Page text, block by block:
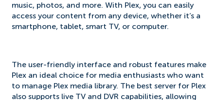
music, photos, and more. With Plex, you can easily
access your content from any device, whether it’s a
smartphone, tablet, smart TV, or computer.
The user-friendly interface and robust features make
Plex an ideal choice for media enthusiasts who want
to manage Plex media library. The best server for Plex
also supports live TV and DVR capabilities, allowing